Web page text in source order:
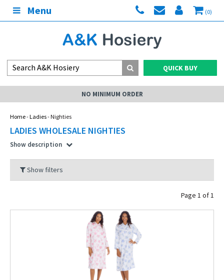
Menu (0)
QUICK BUY
NO MINIMUM ORDER
Home-Ladies- Nighties
LADIES WHOLESALE NIGHTIES
Show description
Show filters
Page 1 of 1